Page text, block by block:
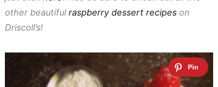
other beautiful raspberry dessert recipes on
Driscoll’s!